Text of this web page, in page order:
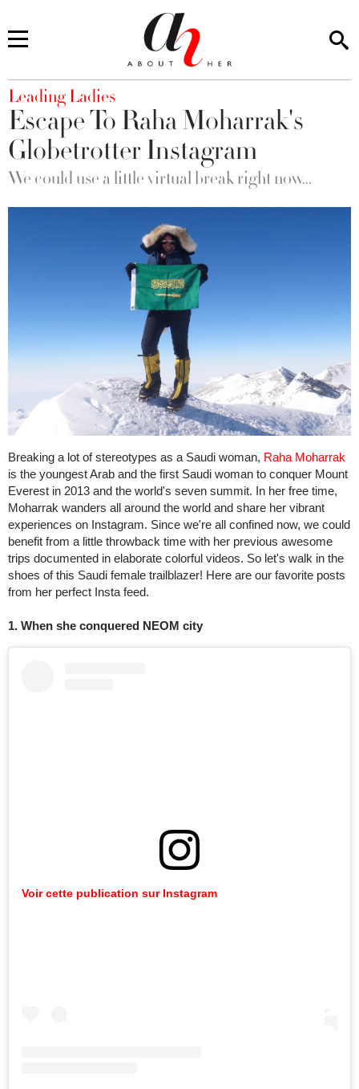
You are here
Leading Ladies
Escape To Raha Moharrak's
Globetrotter Instagram
We could use a little virtual break right now...
Breaking a lot of stereotypes as a Saudi woman, Raha Moharrak
is the youngest Arab and the first Saudi woman to conquer Mount
Everest in 2013 and the world's seven summit. In her free time,
Moharrak wanders all around the world and share her vibrant
experiences on Instagram. Since we're all confined now, we could
benefit from a little throwback time with her previous awesome
trips documented in elaborate colorful videos. So let's walk in the
shoes of this Saudi female trailblazer! Here are our favorite posts
from her perfect Insta feed.
1. When she conquered NEOM city
Voir cette publication sur Instagram